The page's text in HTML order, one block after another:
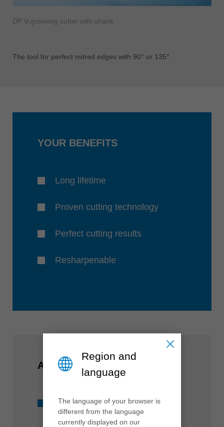
DP V-grooving cutter with shank
The tool for perfect mitred edges with 90° or 135°.
YOUR BENEFITS
Long lifetime
Proven cutting technology
Perfect cutting results
Resharpenable
AT A GLANCE
Suitable for all standard
machines
Region and
language
The language of your browser is
different from the language
currently displayed on our